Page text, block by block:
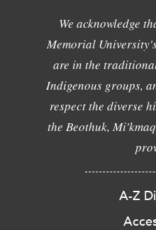
We acknowledge
Memorial
are in the
Indigenous groups,
respect the diverse
the Beothuk,
A-Z